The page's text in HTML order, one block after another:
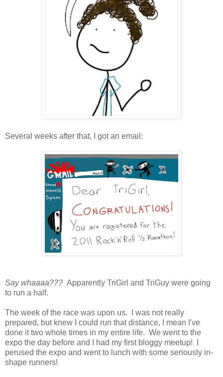
Several weeks after that, I got an email:
Say whaaaa??? Apparently TriGirl and TriGuy were going
to run a half.
The week of the race was upon us. I was not really
prepared, but knew I could run that distance, I mean I've
done it two whole times in my entire life. We went to the
expo the day before and I had my first bloggy meetup! I
perused the expo and went to lunch with some seriously in-
shape runners!